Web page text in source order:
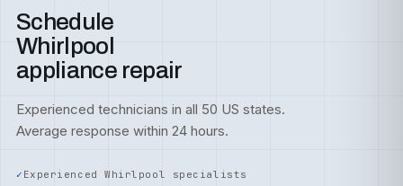
Schedule
Whirlpool
appliance repair
Experienced technicians in all 50 US states.
Average response within 24 hours.
Experienced Whirlpool specialists